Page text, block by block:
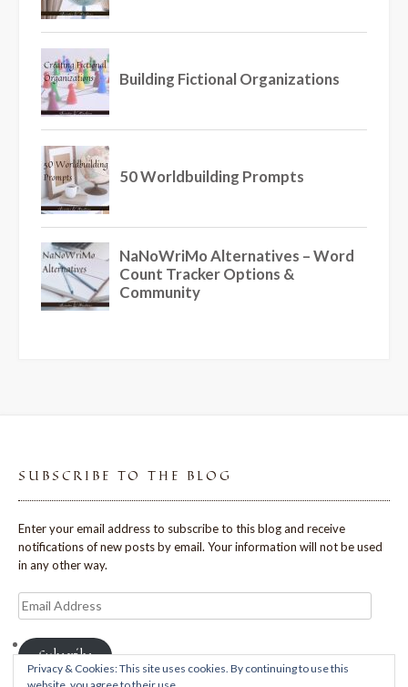
SUBSCRIBE TO THE BLOG
Enter your email address to subscribe to this blog and receive
notifications of new posts by email. Your information will not be used
in any other way.
Email
Address
Subscribe
Privacy & Cookies: This site uses cookies. By continuing to use this